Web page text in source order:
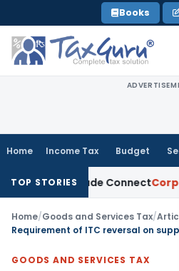
to
content
Books
Home Income Tax Budget
TOP STORIES
Trade ConnectCorporate Law
Home/Goods and Services Tax/
GOODS AND SERVICES TAX